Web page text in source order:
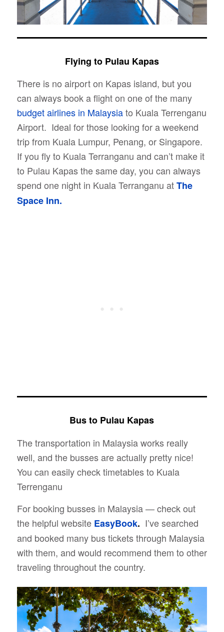
Flying to Pulau Kapas
There is no airport on Kapas island, but you
can always book a flight on one of the many
budget airlines in Malaysiato Kuala Terrenganu
Airport. Ideal for those looking for a weekend
trip from Kuala Lumpur, Penang, or Singapore.
If you fly to Kuala Terranganu and can’t make it
to Pulau Kapas the same day, you can always
spend one night in Kuala Terranganu atThe
Space Inn.
Bus to Pulau Kapas
The transportation in Malaysia works really
well, and the busses are actually pretty nice!
You can easily check timetables to Kuala
Terrenganu
For booking busses in Malaysia — check out
the helpful website EasyBook. I’ve searched
and booked many bus tickets through Malaysia
with them, and would recommend them to other
traveling throughout the country.